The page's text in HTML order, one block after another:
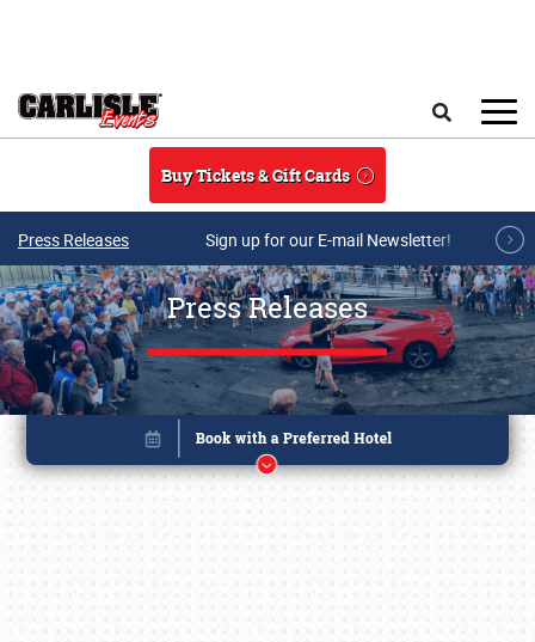
Buy Tickets & Gift Cards
Press Releases Sign up for our E-mail Newsletter!
Press Releases